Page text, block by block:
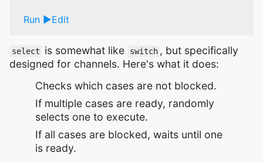
Run Edit
select is somewhat like switch , but specifically
designed for channels. Here's what it does:
Checks which cases are not blocked.
If multiple cases are ready, randomly
selects one to execute.
If all cases are blocked, waits until one
is ready.